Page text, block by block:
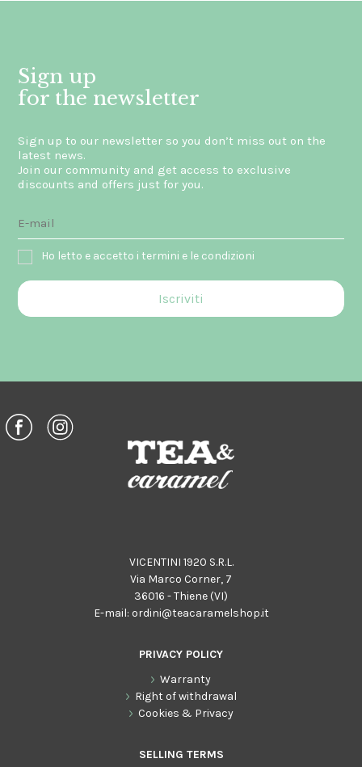
Sign up
for the newsletter
Sign up to our newsletter so you don’t miss out on the
latest news.
Join our community and get access to exclusive
discounts and offers just for you.
Ho letto e accetto i termini e le condizioni
VICENTINI 1920 S.R.L.
Via Marco Corner, 7
36016 - Thiene (VI)
E-mail: ordini@teacaramelshop.it
PRIVACY POLICY
Warranty
Right of withdrawal
Cookies & Privacy
SELLING TERMS